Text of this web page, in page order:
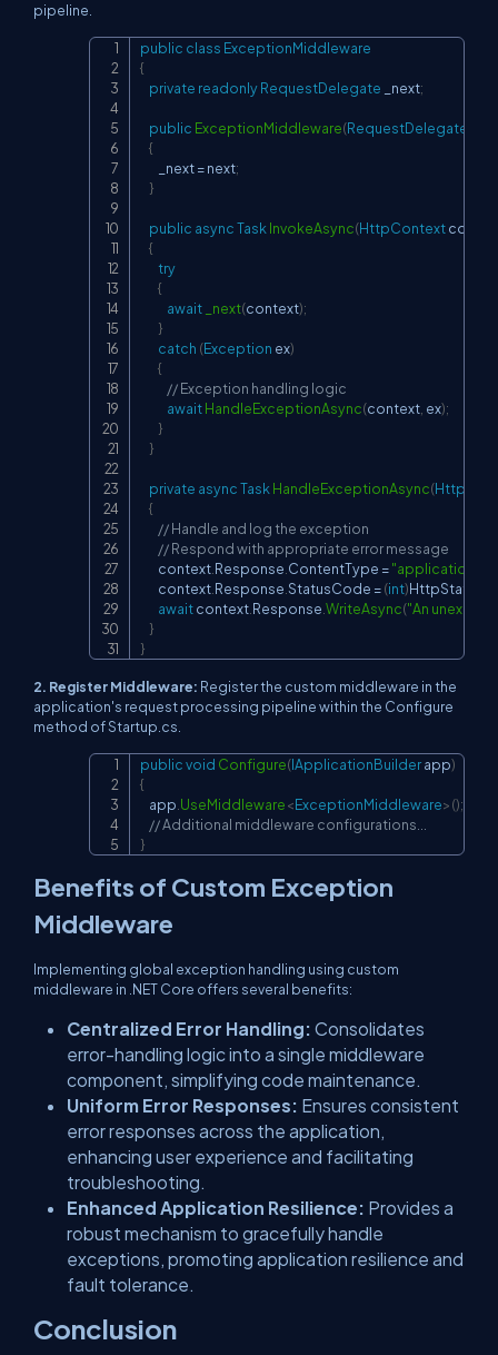
pipeline.
public class ExceptionMiddleware
{
private readonlyRequestDelegate _next;
public ExceptionMiddleware(RequestDelegate
{
        _next
= next;
}
public asyncTask InvokeAsync(HttpContext
{
try
{
await
_next(context);
}
catch (Exception ex)
{
// Exception handling logic
awaitHandleExceptionAsync(context ex);
}
}
private asyncTask HandleExceptionAsync(
{
// Handle and log the exception
// Respond with appropriate error message
        context
Response ContentType ="application/
        context
Response StatusCode =(int)
await context Response WriteAsync("An
}
}
2. Register Middleware: Register the custom middleware in the
application's request processing pipeline within the Configure
method of Startup.cs.
publicvoid Configure(IApplicationBuilder app)
{
    app
UseMiddleware<ExceptionMiddleware>();
// Additional middleware configurations...
}
Copy
Benefits of Custom Exception
Middleware
Implementing global exception handling using custom
middleware in .NET Core offers several benefits:
Centralized Error Handling: Consolidates
error-handling logic into a single middleware
component, simplifying code maintenance.
Uniform Error Responses: Ensures consistent
error responses across the application,
enhancing user experience and facilitating
troubleshooting.
Enhanced Application Resilience: Provides a
robust mechanism to gracefully handle
exceptions, promoting application resilience and
fault tolerance.
Conclusion